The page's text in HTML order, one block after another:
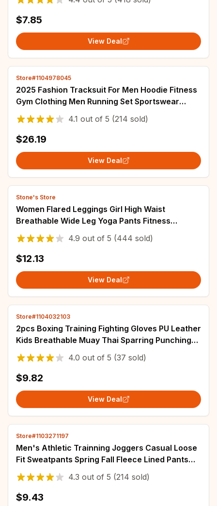
$7.85
View Deal
Store#1104978045
2025 Fashion Tracksuit For Men Hoodie Fitness
Gym Clothing Men Running Set Sportswear
Jogger Men'S Tracksuit Winter Suit Sports
4.1 out of 5 (214 sold)
$26.19
View Deal
Stone's Store
Women Flared Leggings Girl High Waist
Breathable Wide Leg Yoga Pants Fitness
Workout Tights Gym Sports Casual Slim Clothing
4.9 out of 5 (444 sold)
$12.13
View Deal
Store#1104032103
2pcs Boxing Training Fighting Gloves PU Leather
Kids Breathable Muay Thai Sparring Punching
Karate Kickboxing Professional Glove
4.0 out of 5 (37 sold)
$9.82
View Deal
Store#1103271197
Men's Athletic Trainning Joggers Casual Loose
Fit Sweatpants Spring Fall Fleece Lined Pants
Elastic Waist Drawstring Trousers
4.3 out of 5 (214 sold)
$9.43